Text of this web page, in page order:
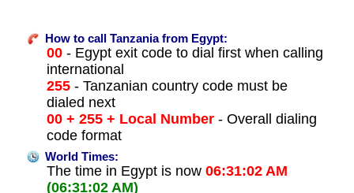
How to call Tanzania from Egypt:
00- Egypt exit code to dial first when calling
international
255- Tanzanian country code must be
dialed next
00 + 255 + Local Number- Overall dialing
code format
World Times:
The time in Egypt is now 06:31:02 AM
(06:31:02 AM)